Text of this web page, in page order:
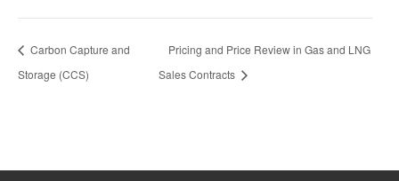
Carbon Capture and
Storage (CCS)
Pricing and Price Review in Gas and LNG
Sales Contracts